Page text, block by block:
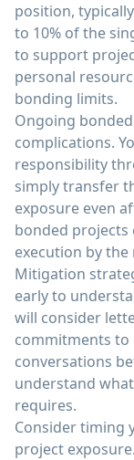
position,
to 10% of the
to support
personal
bonding limits.
Ongoing
complications.
responsibility
simply transfer
exposure even
bonded
execution by the
Mitigation
early to
will consider
commitments to
conversations
understand
requires.
Consider timing
project